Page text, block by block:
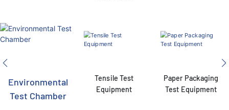
Environmental
Test Chamber
Tensile Test
Equipment
Paper Packaging
Test Equipment